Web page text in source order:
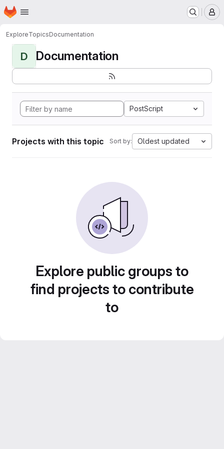
Skip to main content
Homepage
ExploreTopicsDocumentation
D Documentation
PostScript
Projects with this topic Sort by: Oldest updated
Explore public groups to
find projects to contribute
to